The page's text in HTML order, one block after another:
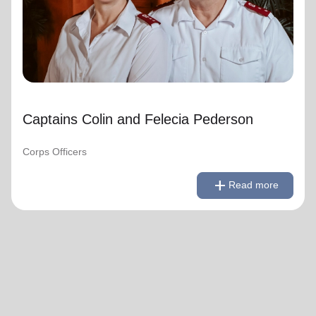
Captains Colin and Felecia Pederson
Corps Officers
add Read more